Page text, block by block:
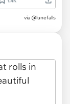
via @lunefalls